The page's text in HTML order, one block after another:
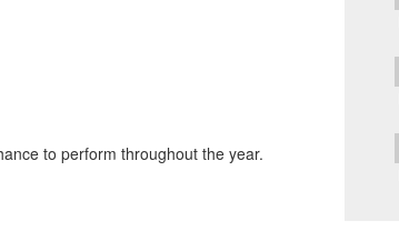
to perform throughout the year.